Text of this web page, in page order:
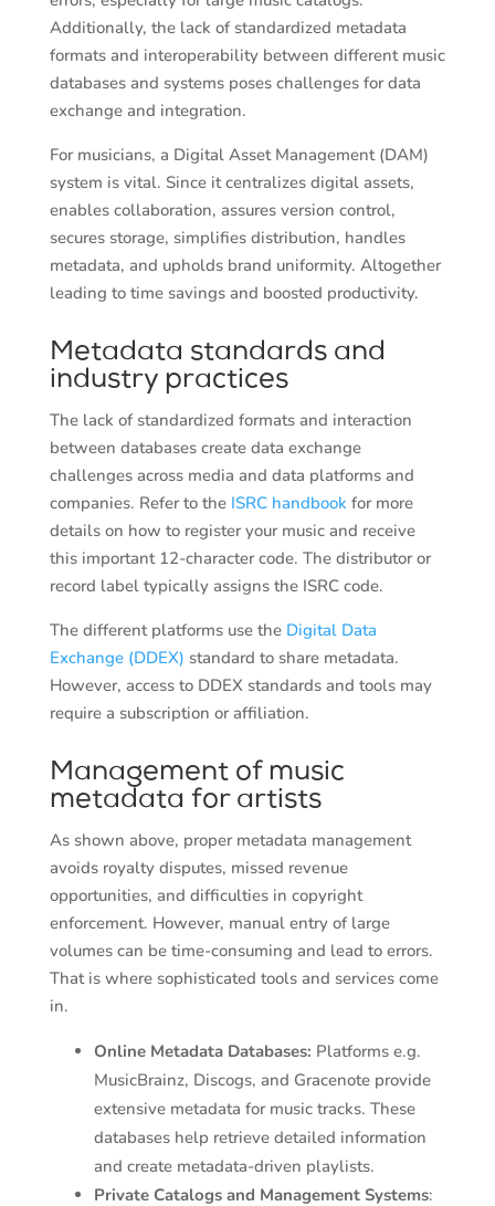
Additionally, the lack of standardized metadata
formats and interoperability between different music
databases and systems poses challenges for data
exchange and integration.
For musicians, a Digital Asset Management (DAM)
system is vital. Since it centralizes digital assets,
enables collaboration, assures version control,
secures storage, simplifies distribution, handles
metadata, and upholds brand uniformity. Altogether
leading to time savings and boosted productivity.
Metadata standards and
industry practices
The lack of standardized formats and interaction
between databases create data exchange
challenges across media and data platforms and
companies. Refer to the ISRC handbook for more
details on how to register your music and receive
this important 12-character code. The distributor or
record label typically assigns the ISRC code.
The different platforms use the Digital Data
Exchange (DDEX) standard to share metadata.
However, access to DDEX standards and tools may
require a subscription or affiliation.
Management of music
metadata for artists
As shown above, proper metadata management
avoids royalty disputes, missed revenue
opportunities, and difficulties in copyright
enforcement. However, manual entry of large
volumes can be time-consuming and lead to errors.
That is where sophisticated tools and services come
in.
Online Metadata Databases: Platforms e.g.
MusicBrainz, Discogs, and Gracenote provide
extensive metadata for music tracks. These
databases help retrieve detailed information
and create metadata-driven playlists.
Private Catalogs and Management Systems: